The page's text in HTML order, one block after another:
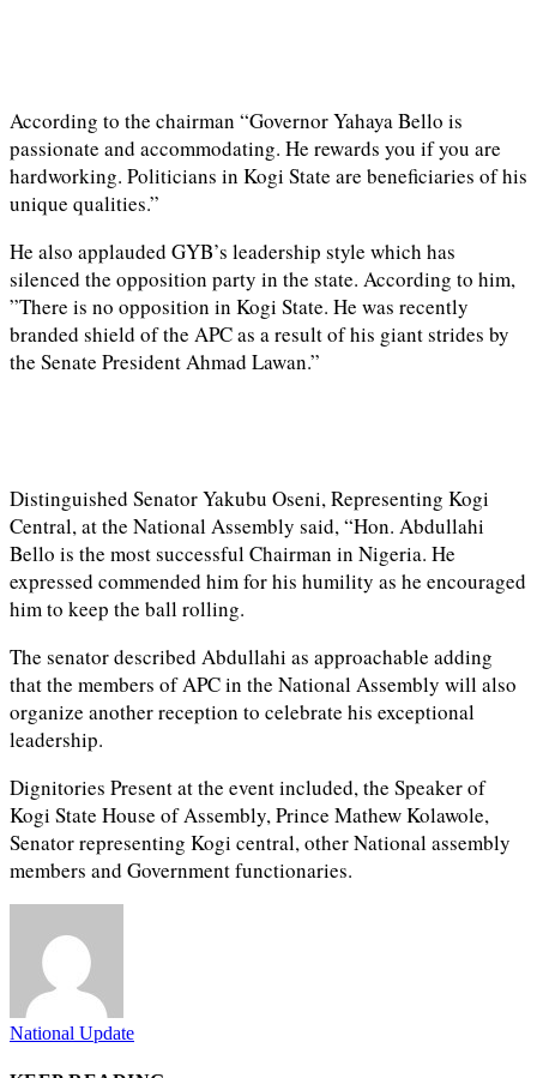
According to the chairman “Governor Yahaya Bello is
passionate and accommodating. He rewards you if you are
hardworking. Politicians in Kogi State are beneficiaries of his
unique qualities.”
He also applauded GYB’s leadership style which has
silenced the opposition party in the state. According to him,
”There is no opposition in Kogi State. He was recently
branded shield of the APC as a result of his giant strides by
the Senate President Ahmad Lawan.”
Distinguished Senator Yakubu Oseni, Representing Kogi
Central, at the National Assembly said, “Hon. Abdullahi
Bello is the most successful Chairman in Nigeria. He
expressed commended him for his humility as he encouraged
him to keep the ball rolling.
The senator described Abdullahi as approachable adding
that the members of APC in the National Assembly will also
organize another reception to celebrate his exceptional
leadership.
Dignitories Present at the event included, the Speaker of
Kogi State House of Assembly, Prince Mathew Kolawole,
Senator representing Kogi central, other National assembly
members and Government functionaries.
National Update